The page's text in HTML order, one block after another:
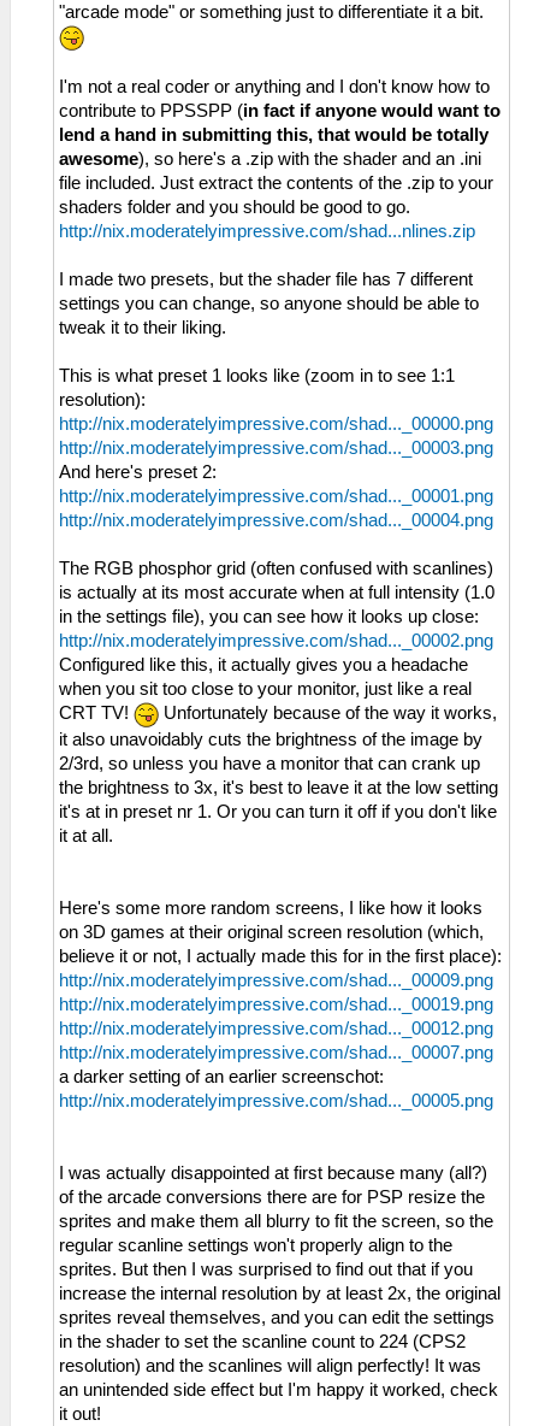
"arcade mode" or something just to differentiate it a bit.
I'm not a real coder or anything and I don't know how to
contribute to PPSSPP (in fact if anyone would want to
lend a hand in submitting this, that would be totally
awesome), so here's a .zip with the shader and an .ini
file included. Just extract the contents of the .zip to your
shaders folder and you should be good to go.
http://nix.moderatelyimpressive.com/shad...nlines.zip
I made two presets, but the shader file has 7 different
settings you can change, so anyone should be able to
tweak it to their liking.
This is what preset 1 looks like (zoom in to see 1:1
resolution):
http://nix.moderatelyimpressive.com/shad..._00000.png
http://nix.moderatelyimpressive.com/shad..._00003.png
And here's preset 2:
http://nix.moderatelyimpressive.com/shad..._00001.png
http://nix.moderatelyimpressive.com/shad..._00004.png
The RGB phosphor grid (often confused with scanlines)
is actually at its most accurate when at full intensity (1.0
in the settings file), you can see how it looks up close:
http://nix.moderatelyimpressive.com/shad..._00002.png
Configured like this, it actually gives you a headache
when you sit too close to your monitor, just like a real
CRT TV!
Unfortunately because of the way it works,
it also unavoidably cuts the brightness of the image by
2/3rd, so unless you have a monitor that can crank up
the brightness to 3x, it's best to leave it at the low setting
it's at in preset nr 1. Or you can turn it off if you don't like
it at all.
Here's some more random screens, I like how it looks
on 3D games at their original screen resolution (which,
believe it or not, I actually made this for in the first place):
http://nix.moderatelyimpressive.com/shad..._00009.png
http://nix.moderatelyimpressive.com/shad..._00019.png
http://nix.moderatelyimpressive.com/shad..._00012.png
http://nix.moderatelyimpressive.com/shad..._00007.png
a darker setting of an earlier screenschot:
http://nix.moderatelyimpressive.com/shad..._00005.png
I was actually disappointed at first because many (all?)
of the arcade conversions there are for PSP resize the
sprites and make them all blurry to fit the screen, so the
regular scanline settings won't properly align to the
sprites. But then I was surprised to find out that if you
increase the internal resolution by at least 2x, the original
sprites reveal themselves, and you can edit the settings
in the shader to set the scanline count to 224 (CPS2
resolution) and the scanlines will align perfectly! It was
an unintended side effect but I'm happy it worked, check
it out!